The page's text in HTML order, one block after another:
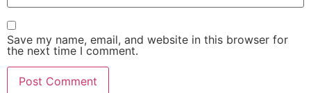
Save my name, email, and website in this browser for
the next time I comment.